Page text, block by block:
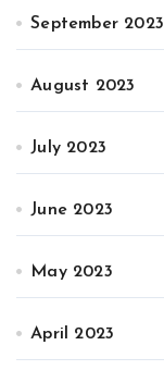
September 2023
August 2023
July 2023
June 2023
May 2023
April 2023